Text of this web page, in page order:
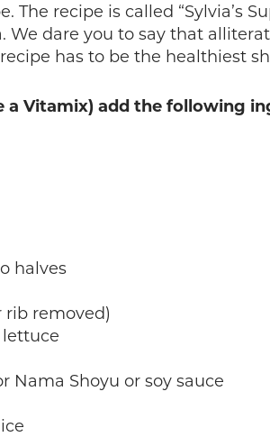
The recipe is called “Sylvia’s
We dare you to say that
has to be the healthiest
a Vitamix) add the following
halves
rib removed)
lettuce
Nama Shoyu or soy sauce